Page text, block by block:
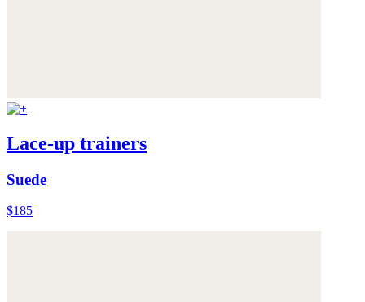
Lace-up trainers
Suede
$185